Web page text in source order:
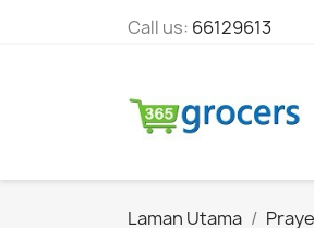
Call us: 66129613
Laman Utama